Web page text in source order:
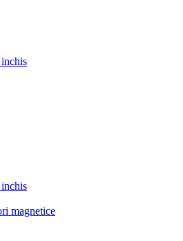
magnetice